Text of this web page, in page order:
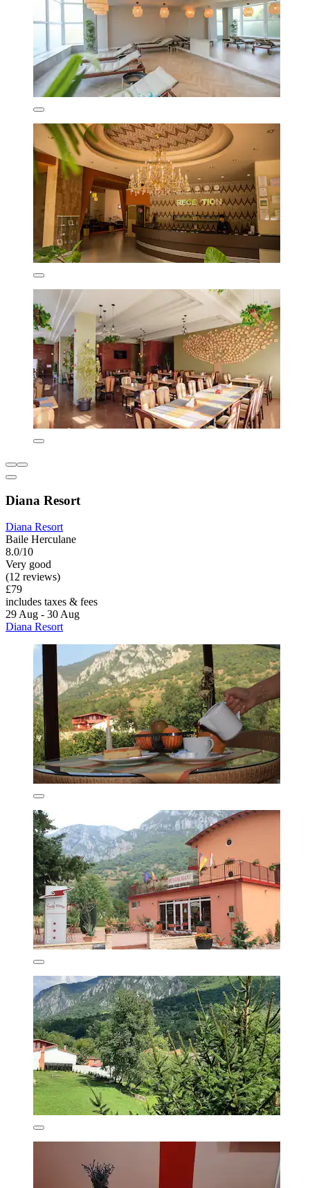
Diana Resort
Diana Resort
Baile Herculane
8.0/10
Very good
(12 reviews)
£79
includes taxes & fees
29 Aug - 30 Aug
Diana Resort